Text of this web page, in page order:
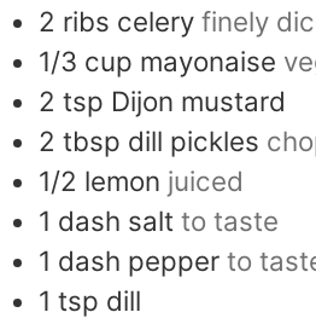
2 ribs celery finely
1/3 cup mayonaise
2 tsp Dijon mustard
2 tbsp dill pickles
1/2 lemon juiced
1 dash salt to taste
1 dash pepper to
1 tsp dill